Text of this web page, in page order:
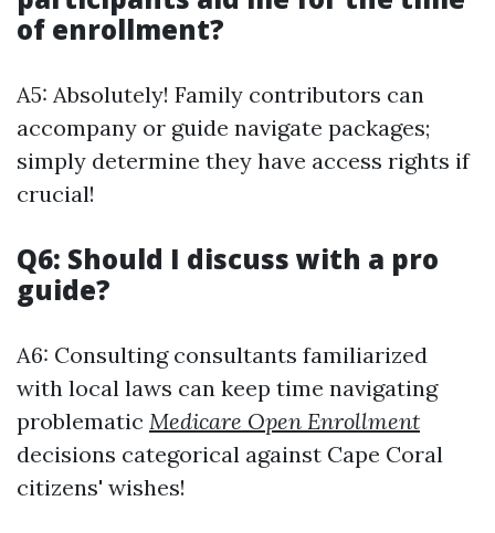
of enrollment?
A5: Absolutely! Family contributors can
accompany or guide navigate packages;
simply determine they have access rights if
crucial!
Q6: Should I discuss with a pro
guide?
A6: Consulting consultants familiarized
with local laws can keep time navigating
problematic Medicare Open Enrollment
decisions categorical against Cape Coral
citizens' wishes!